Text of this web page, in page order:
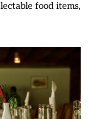
food items,